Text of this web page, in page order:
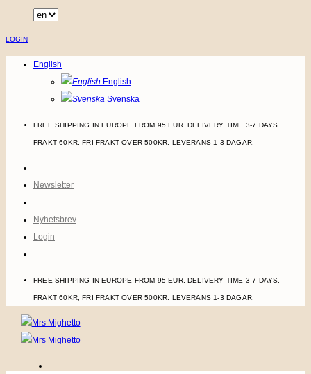
LOGIN
English
English
Svenska
FREE SHIPPING IN EUROPE FROM 95 EUR. DELIVERY TIME 3-7 DAYS.
FRAKT 60KR, FRI FRAKT ÖVER 500KR. LEVERANS 1-3 DAGAR.
Newsletter
Nyhetsbrev
Login
FREE SHIPPING IN EUROPE FROM 95 EUR. DELIVERY TIME 3-7 DAYS.
FRAKT 60KR, FRI FRAKT ÖVER 500KR. LEVERANS 1-3 DAGAR.